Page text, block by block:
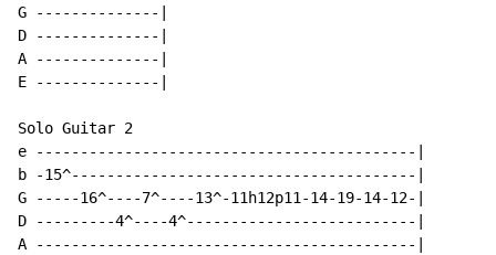
G --------------|
D --------------|
A --------------|
E --------------|
Solo Guitar 2
e -------------------------------------------|
b -15^---------------------------------------|
G -----16^----7^----13^-11h12p11-14-19-14-12-|
D ---------4^----4^--------------------------|
A -------------------------------------------|